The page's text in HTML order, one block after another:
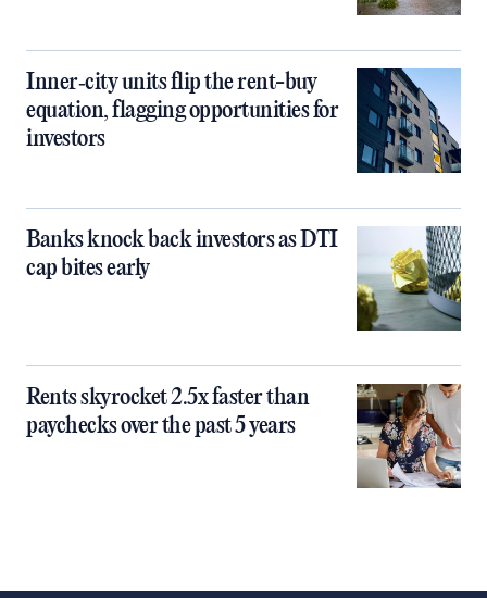
Inner‑city units flip the rent-buy
equation, flagging opportunities for
investors
Banks knock back investors as DTI
cap bites early
Rents skyrocket 2.5x faster than
paychecks over the past 5 years